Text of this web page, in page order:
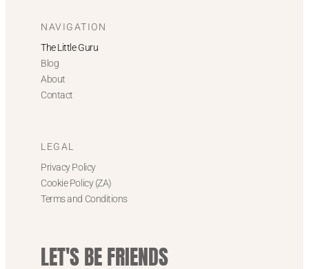
NAVIGATION
The Little Guru
Blog
About
Contact
LEGAL
Privacy Policy
Cookie Policy (ZA)
Terms and Conditions
LET'S BE FRIENDS